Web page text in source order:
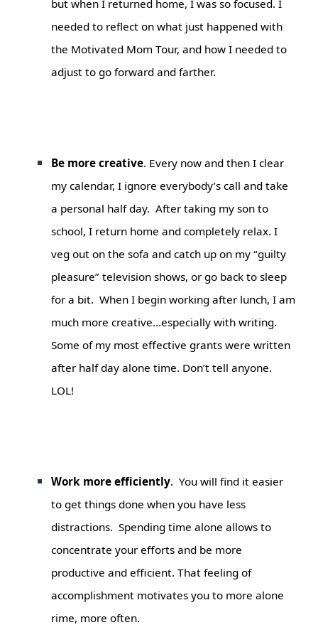
but when I returned home, I was so focused. I
needed to reflect on what just happened with
the Motivated Mom Tour, and how I needed to
adjust to go forward and farther.
Be more creative. Every now and then I clear
my calendar, I ignore everybody’s call and take
a personal half day. After taking my son to
school, I return home and completely relax. I
veg out on the sofa and catch up on my “guilty
pleasure” television shows, or go back to sleep
for a bit. When I begin working after lunch, I am
much more creative…especially with writing.
Some of my most effective grants were written
after half day alone time. Don’t tell anyone.
LOL!
Work more efficiently. You will find it easier
to get things done when you have less
distractions. Spending time alone allows to
concentrate your efforts and be more
productive and efficient. That feeling of
accomplishment motivates you to more alone
rime, more often.